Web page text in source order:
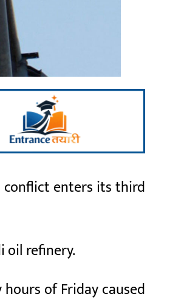
conflict enters its third
oil refinery.
of Friday caused